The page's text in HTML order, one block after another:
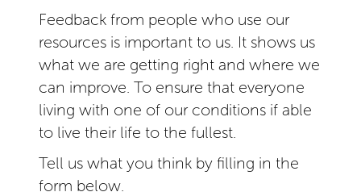
Feedback from people who use our
resources is important to us. It shows us
what we are getting right and where we
can improve. To ensure that everyone
living with one of our conditions if able
to live their life to the fullest.
Tell us what you think by filling in the
form below.